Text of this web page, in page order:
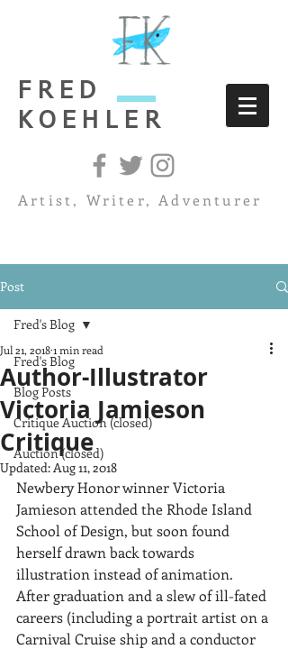
FRED
KOEHLER
Artist, Writer, Adventurer
Post
Fred's Blog
Blog Posts
Critique Auction (closed)
Auction (closed)
Fred's Blog
Author-Illustrator
Victoria Jamieson
Critique
Jul 21, 20181 min read
Updated:Aug 11, 2018
Newbery Honor winner Victoria
Jamieson attended the Rhode Island
School of Design, but soon found
herself drawn back towards
illustration instead of animation.
After graduation and a slew of ill-fated
careers (including a portrait artist on a
Carnival Cruise ship and a conductor